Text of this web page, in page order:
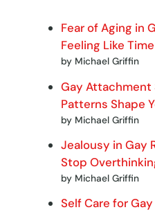
Fear of Aging in
Feeling Like
by Michael Griffin
Gay Attachment
Patterns Shape
by Michael Griffin
Jealousy in Gay
Stop
by Michael Griffin
Self Care for